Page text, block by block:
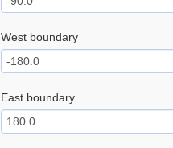
West boundary
East boundary